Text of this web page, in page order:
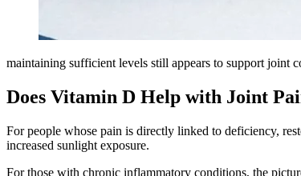
maintaining sufficient levels still appears to support joint
Does Vitamin D Help with Joint
For people whose pain is directly linked to deficiency,
increased sunlight exposure.
For those with chronic inflammatory conditions, the